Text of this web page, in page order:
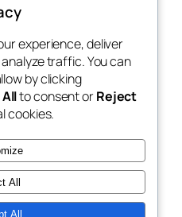
Blog
About
FAQs
Authors
Events
Patterns
experience, deliver
traffic. You can
by clicking
to consent orReject
cookies.
All
All